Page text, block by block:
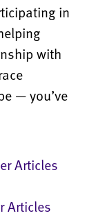
in
with
— you’ve
Articles
Articles